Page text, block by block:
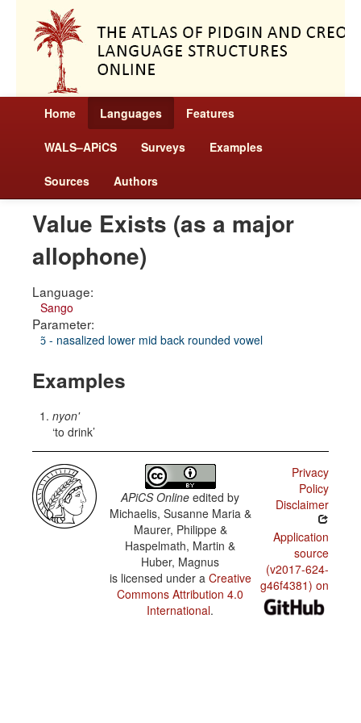
Home Languages Features
WALS–APiCS Surveys Examples
Sources Authors
Value Exists (as a major
allophone)
Language:
Sango
Parameter:
ɔ̃ - nasalized lower mid back rounded vowel
Examples
nyon'
to drink
APiCS Online edited by
Michaelis, Susanne Maria &
Maurer, Philippe &
Haspelmath, Martin &
Huber, Magnus
is licensed under a Creative
Commons Attribution 4.0
International.
Privacy
Policy
Disclaimer
Application
source
(v2017-624-
g46f4381) on